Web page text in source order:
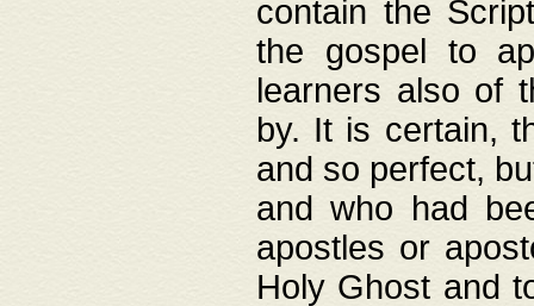
contain the
the gospel to
learners also of
by. It is certain,
and so perfect,
and who had
apostles or
Holy Ghost and